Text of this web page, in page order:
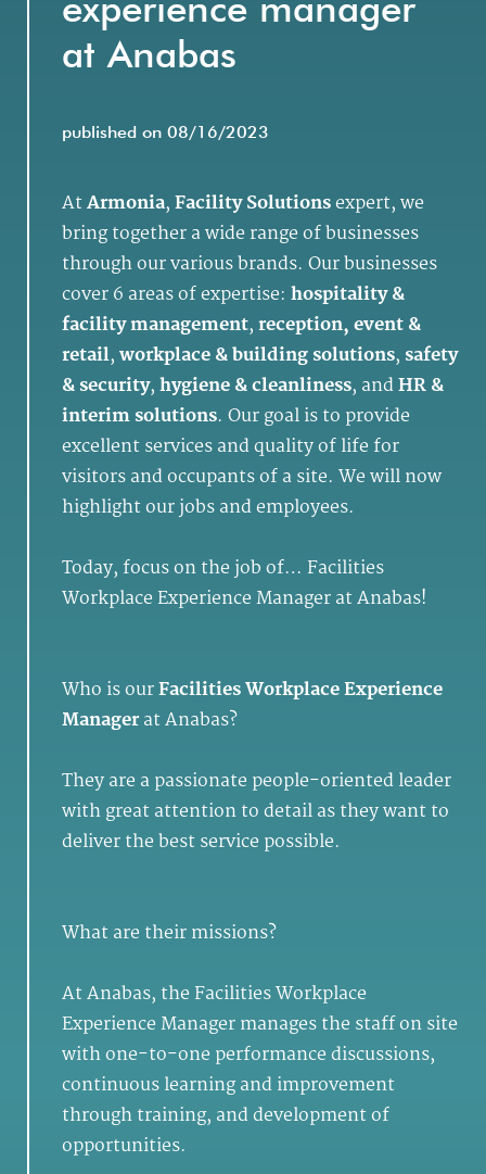
at Anabas
published on 08/16/2023
AtArmonia,Facility Solutionsexpert, we
bring together a wide range of businesses
through our various brands. Our businesses
cover 6 areas of expertise: hospitality &
facility management,reception, event &
retail,workplace & building solutions, safety
& security,hygiene & cleanliness, andHR &
interim solutions. Our goal is to provide
excellent services and quality of life for
visitors and occupants of a site. We will now
highlight our jobs and employees.
Today, focus on the job of… Facilities
Workplace Experience Manager at Anabas!
Who is ourFacilities Workplace Experience
Managerat Anabas?
They are a passionate people-oriented leader
with great attention to detail as they want to
deliver the best service possible.
What are their missions?
At Anabas, the Facilities Workplace
Experience Manager manages the staff on site
with one-to-one performance discussions,
continuous learning and improvement
through training, and development of
opportunities.